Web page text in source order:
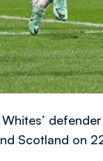
Scotland on